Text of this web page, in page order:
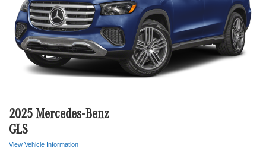
2025 Mercedes-Benz
GLS
View Vehicle Information